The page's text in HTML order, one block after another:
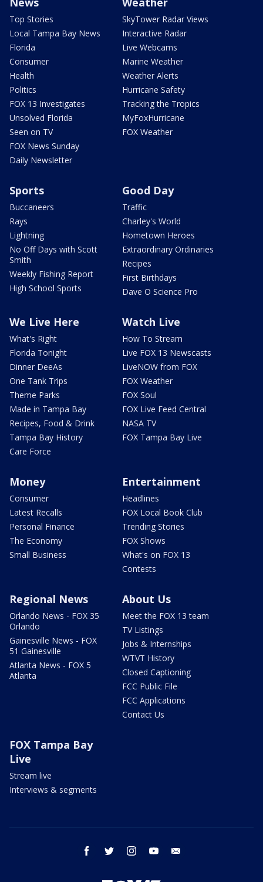
Top Stories
Local Tampa Bay News
Florida
Consumer
Health
Politics
FOX 13 Investigates
Unsolved Florida
Seen on TV
FOX News Sunday
Daily Newsletter
SkyTower Radar Views
Interactive Radar
Live Webcams
Marine Weather
Weather Alerts
Hurricane Safety
Tracking the Tropics
MyFoxHurricane
FOX Weather
Sports
Buccaneers
Rays
Lightning
No Off Days with Scott
Smith
Weekly Fishing Report
High School Sports
Good Day
Traffic
Charley's World
Hometown Heroes
Extraordinary Ordinaries
Recipes
First Birthdays
Dave O Science Pro
We Live Here
What's Right
Florida Tonight
Dinner DeeAs
One Tank Trips
Theme Parks
Made in Tampa Bay
Recipes, Food & Drink
Tampa Bay History
Care Force
Watch Live
How To Stream
Live FOX 13 Newscasts
LiveNOW from FOX
FOX Weather
FOX Soul
FOX Live Feed Central
NASA TV
FOX Tampa Bay Live
Money
Consumer
Latest Recalls
Personal Finance
The Economy
Small Business
Entertainment
Headlines
FOX Local Book Club
Trending Stories
FOX Shows
What's on FOX 13
Contests
Regional News
Orlando News - FOX 35
Orlando
Gainesville News - FOX
51 Gainesville
Atlanta News - FOX 5
Atlanta
About Us
Meet the FOX 13 team
TV Listings
Jobs & Internships
WTVT History
Closed Captioning
FCC Public File
FCC Applications
Contact Us
FOX Tampa Bay
Live
Stream live
Interviews & segments
facebook twitter instagram youtube